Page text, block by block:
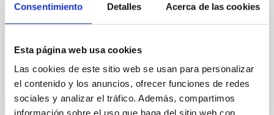
Consentimiento Detalles Acerca de las cookies
Esta página web usa cookies
Las cookies de este sitio web se usan para personalizar
el contenido y los anuncios, ofrecer funciones de redes
sociales y analizar el tráfico. Además, compartimos
BIBCODE 2026A&A...710A..95S
NÚMERO DE CITAS 1